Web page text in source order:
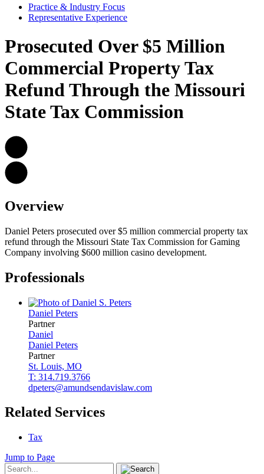
Practice & Industry Focus
Representative Experience
Prosecuted Over $5 Million
Commercial Property Tax
Refund Through the Missouri
State Tax Commission
Overview
Daniel Peters prosecuted over $5 million commercial property tax
refund through the Missouri State Tax Commission for Gaming
Company involving $600 million casino development.
Professionals
Daniel Peters
Partner
Daniel
Daniel Peters
Partner
St. Louis, MO
T: 314.719.3766
dpeters@amundsendavislaw.com
Related Services
Tax
Jump to Page